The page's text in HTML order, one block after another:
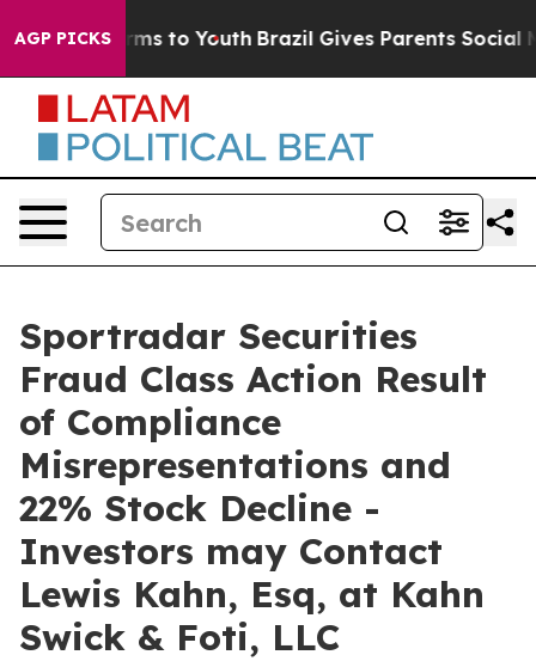
AGP PICKS
Harms to Youth Brazil Gives Parents Social
Sportradar Securities
Fraud Class Action Result
of Compliance
Misrepresentations and
22% Stock Decline -
Investors may Contact
Lewis Kahn, Esq, at Kahn
Swick & Foti, LLC